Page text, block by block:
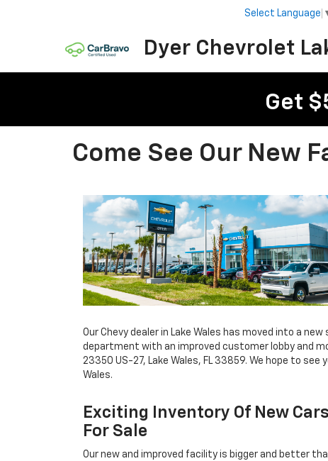
Dyer Chevrolet
Select Language
Get
Come See Our New
Our Chevy dealer in Lake Wales has moved into a
department with an improved customer lobby and
23350 US-27, Lake Wales, FL 33859. We hope to
Wales.
Exciting Inventory Of New Cars
For Sale
Our new and improved facility is bigger and better